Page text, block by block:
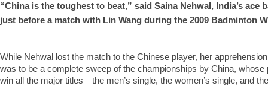
“China is the toughest to beat,” said Saina Nehwal, India’s ace
just before a match with Lin Wang during the 2009 Badminton
While Nehwal lost the match to the Chinese player, her
was to be a complete sweep of the championships by China, whose
win all the major titles—the men’s single, the women’s single, and